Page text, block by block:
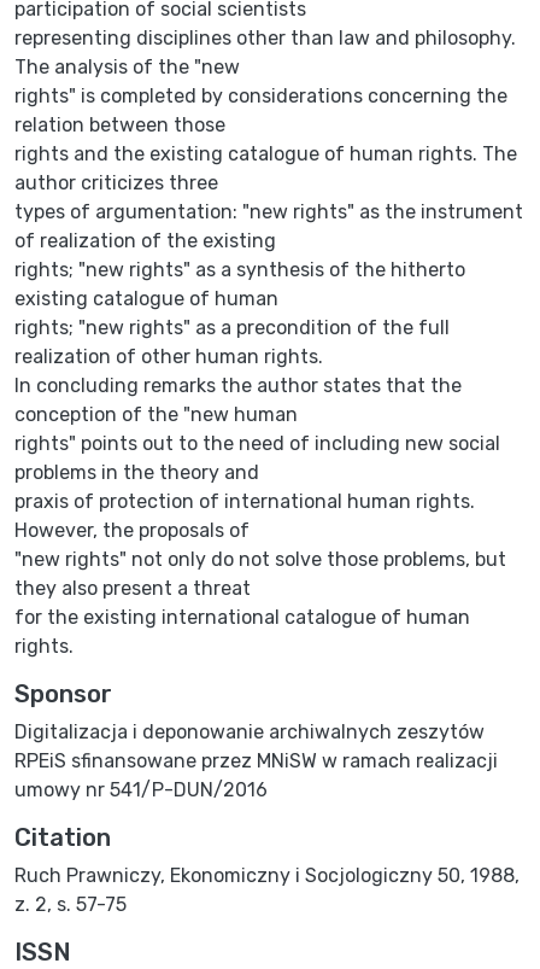
participation of social scientists
representing disciplines other than law and philosophy.
The analysis of the "new
rights" is completed by considerations concerning the
relation between those
rights and the existing catalogue of human rights. The
author criticizes three
types of argumentation: "new rights" as the instrument
of realization of the existing
rights; "new rights" as a synthesis of the hitherto
existing catalogue of human
rights; "new rights" as a precondition of the full
realization of other human rights.
In concluding remarks the author states that the
conception of the "new human
rights" points out to the need of including new social
problems in the theory and
praxis of protection of international human rights.
However, the proposals of
"new rights" not only do not solve those problems, but
they also present a threat
for the existing international catalogue of human
rights.
Sponsor
Digitalizacja i deponowanie archiwalnych zeszytów
RPEiS sfinansowane przez MNiSW w ramach realizacji
umowy nr 541/P-DUN/2016
Citation
Ruch Prawniczy, Ekonomiczny i Socjologiczny 50, 1988,
z. 2, s. 57-75
ISSN